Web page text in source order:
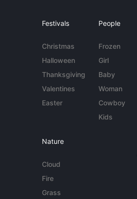
Festivals
Christmas
Halloween
Thanksgiving
Valentines
Easter
People
Frozen
Girl
Baby
Woman
Cowboy
Kids
Nature
Cloud
Fire
Grass